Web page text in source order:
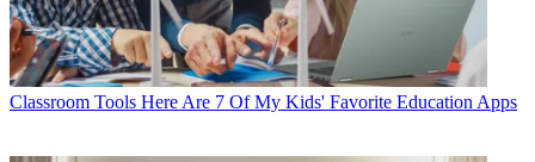
Classroom Tools Here Are 7 Of My Kids' Favorite Education Apps